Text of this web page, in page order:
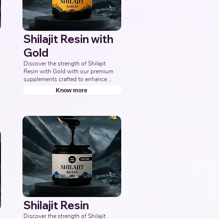
Shilajit Resin with
Gold
Discover the strength of Shilajit
Resin with Gold with our premium
supplements crafted to enhance
energy, boost vitality, and support
overall wellness. Partner with us to
Leading Third-Party Ayurvedic
Manufacturer, Indian Shilajit Resin
Gold Supplements Manufacturer,
Nutraceuticals Expert.
Know more
Shilajit Resin
Discover the strength of Shilajit